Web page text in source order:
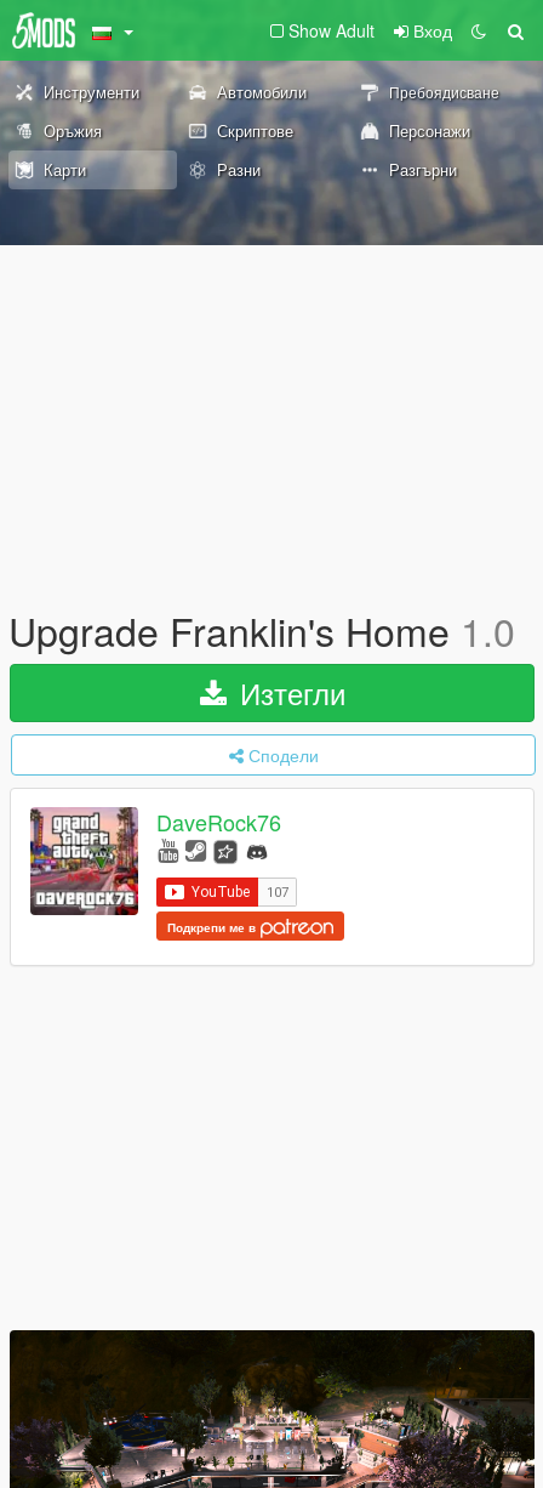
Show Adult Вход
Инструменти Автомобили Пребоядисване
Оръжия Скриптове
Персонажи
Карти
Разни Разгърни
Upgrade Franklin's Home 1.0
Изтегли
Сподели
DaveRock76
Подкрепи ме в